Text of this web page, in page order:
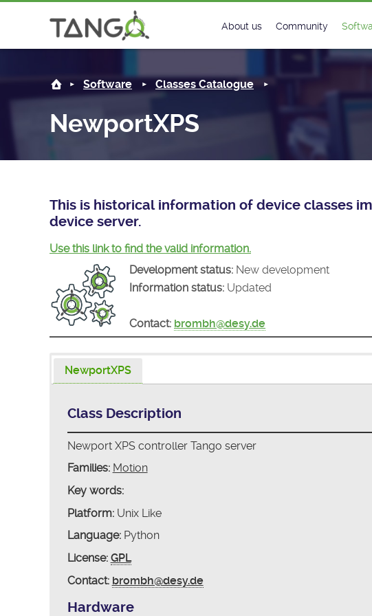
About us
History
License
Community
Matrix
Software Classes Catalogue
NewportXPS
This is historical information of device classes
device server.
Use this link to find the valid information.
Development status: New development
Information status: Updated
Contact: brombh@desy.de
NewportXPS
Class Description
Newport XPS controller Tango server
Families: Motion
Key words:
Platform:Unix Like
Language:Python
License: GPL
Contact: brombh@desy.de
Hardware